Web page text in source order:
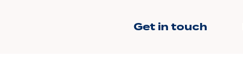
Get in touch